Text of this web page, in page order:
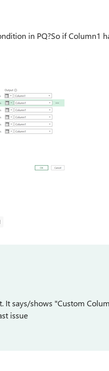
in PQ?So if Column1
It says/shows "Custom
issue